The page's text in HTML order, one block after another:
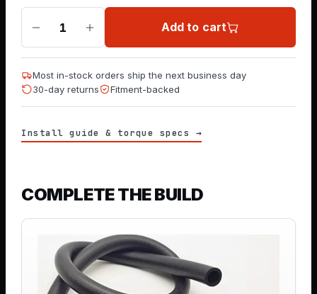
1 Add to cart
Most in-stock orders ship the next business day
30-day returns
Fitment-backed
Install guide & torque specs →
COMPLETE THE BUILD